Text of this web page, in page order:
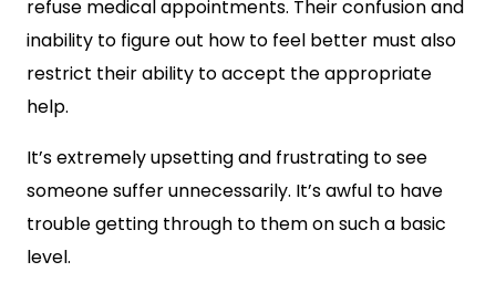
refuse medical appointments. Their confusion and
inability to figure out how to feel better must also
restrict their ability to accept the appropriate
help.
It’s extremely upsetting and frustrating to see
someone suffer unnecessarily. It’s awful to have
trouble getting through to them on such a basic
level.